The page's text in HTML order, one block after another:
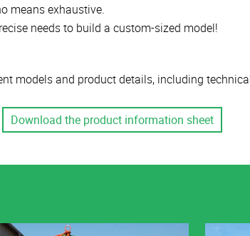
means exhaustive.
needs to build a custom-sized model!
models and product details, including
Download the product information sheet